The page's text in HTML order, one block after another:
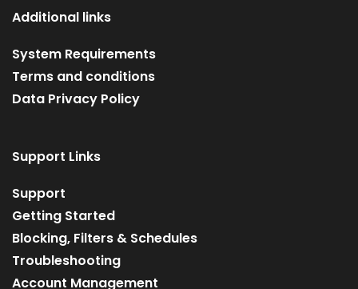
Additional links
System Requirements
Terms and conditions
Data Privacy Policy
Support Links
Support
Getting Started
Blocking, Filters & Schedules
Troubleshooting
Account Management